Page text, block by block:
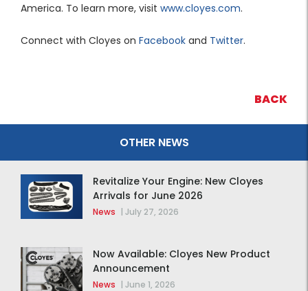
America. To learn more, visit www.cloyes.com.
Connect with Cloyes on Facebook and Twitter.
BACK
OTHER NEWS
Revitalize Your Engine: New Cloyes
Arrivals for June 2026
News | July 27, 2026
Now Available: Cloyes New Product
Announcement
News | June 1, 2026